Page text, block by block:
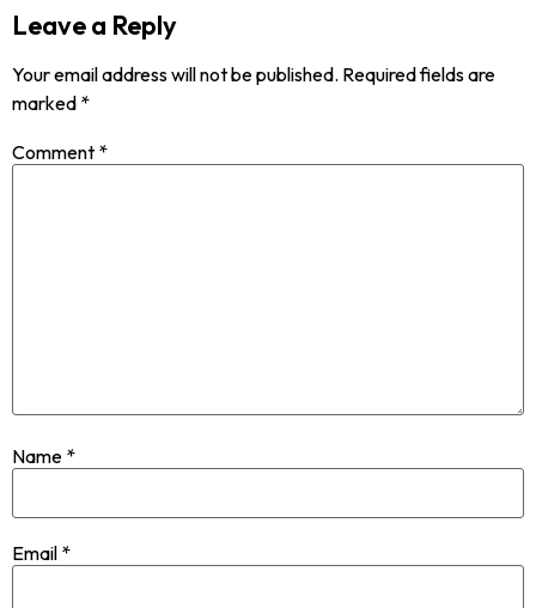
Leave a Reply
Your email address will not be published. Required fields are
marked *
Comment *
Name *
Email *